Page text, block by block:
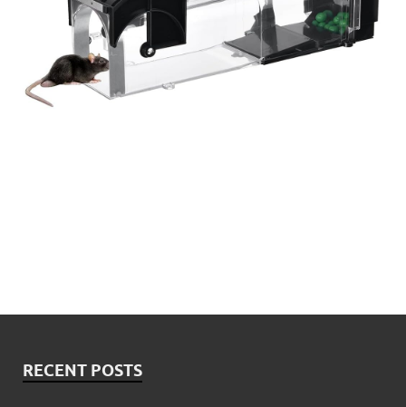
RECENT POSTS